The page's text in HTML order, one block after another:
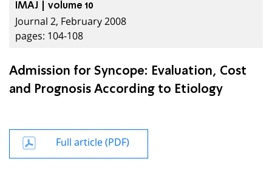
IMAJ | volume 10
Journal 2, February 2008
pages: 104-108
Admission for Syncope: Evaluation, Cost
and Prognosis According to Etiology
Full article (PDF)